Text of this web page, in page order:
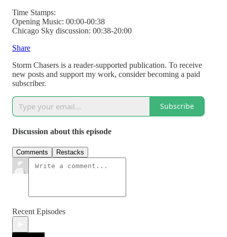
Time Stamps:
Opening Music: 00:00-00:38
Chicago Sky discussion: 00:38-20:00
Share
Storm Chasers is a reader-supported publication. To receive
new posts and support my work, consider becoming a paid
subscriber.
Subscribe
Discussion about this episode
Comments Restacks
Recent Episodes